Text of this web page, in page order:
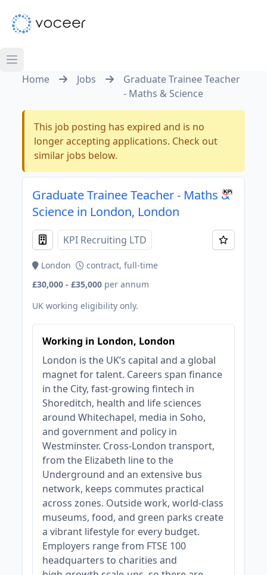
Home Jobs
Graduate Trainee Teacher
- Maths & Science
This job posting has expired and is no
longer accepting applications. Check out
similar jobs below.
Graduate Trainee Teacher - Maths &
Science in London, London
KPI Recruiting LTD
London
contract, full-time
£30,000 - £35,000 per annum
UK working eligibility only.
Working in London, London
London is the UK’s capital and a global
magnet for talent. Careers span finance
in the City, fast‑growing fintech in
Shoreditch, health and life sciences
around Whitechapel, media in Soho,
and government and policy in
Westminster. Cross‑London transport,
from the Elizabeth line to the
Underground and an extensive bus
network, keeps commutes practical
across zones. Outside work, world‑class
museums, food, and green parks create
a vibrant lifestyle for every budget.
Employers range from FTSE 100
headquarters to charities and